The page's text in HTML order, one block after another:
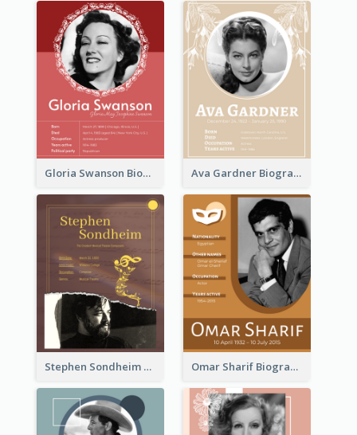
Gloria Swanson Biography Ava Gardner Biography
Stephen Sondheim Biography Omar Sharif Biography